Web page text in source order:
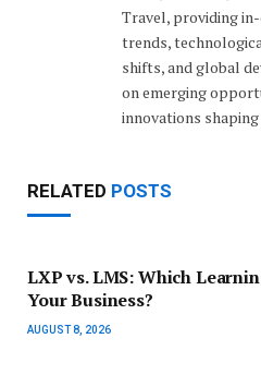
Travel, providing
trends,
shifts, and global
on emerging
innovations
RELATED POSTS
LXP vs. LMS: Which
Your Business?
AUGUST 8, 2026